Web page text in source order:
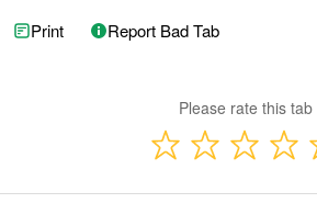
Print Report Bad Tab
Please rate this tab